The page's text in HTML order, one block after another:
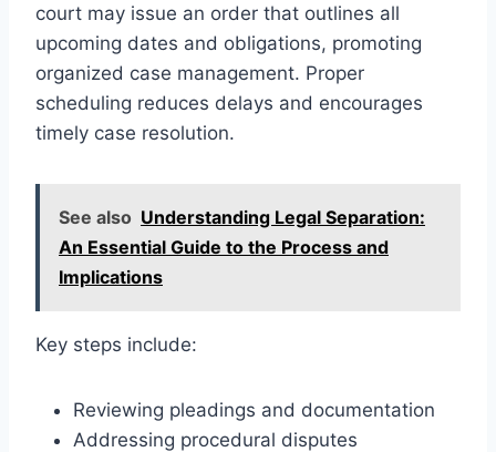
court may issue an order that outlines all
upcoming dates and obligations, promoting
organized case management. Proper
scheduling reduces delays and encourages
timely case resolution.
See also Understanding Legal Separation:
An Essential Guide to the Process and
Implications
Key steps include:
Reviewing pleadings and documentation
Addressing procedural disputes